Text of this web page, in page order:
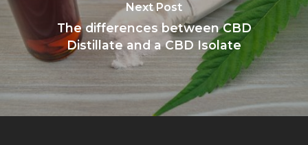
Next Post
The differences between CBD
Distillate and a CBD Isolate